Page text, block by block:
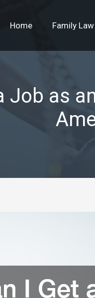
Home Family Law
Job as